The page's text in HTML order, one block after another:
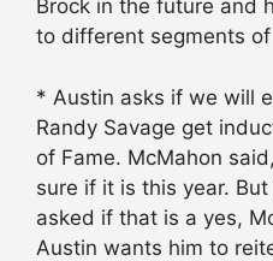
Brock in the future and
to different segments
* Austin asks if we will
Randy Savage get
of Fame. McMahon
sure if it is this year.
asked if that is a yes,
Austin wants him to